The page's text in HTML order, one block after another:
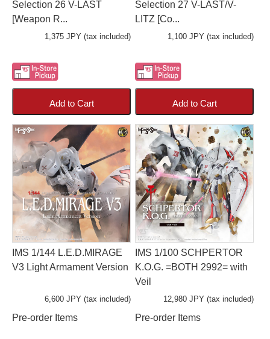
Selection 26 V-LAST
[Weapon R...
1,375 JPY (tax included)
Add to Cart
Selection 27 V-LAST/V-
LITZ [Co...
1,100 JPY (tax included)
Add to Cart
IMS 1/144 L.E.D.MIRAGE
V3 Light Armament Version
6,600 JPY (tax included)
Pre-order Items
IMS 1/100 SCHPERTOR
K.O.G. =BOTH 2992= with
Veil
12,980 JPY (tax included)
Pre-order Items